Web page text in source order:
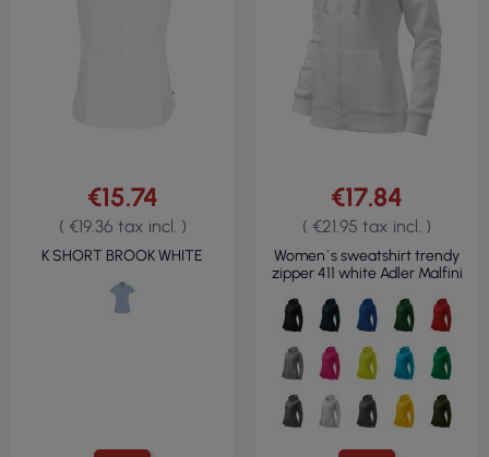
€15.74
( €19.36 tax incl. )
K SHORT BROOK WHITE
€17.84
( €21.95 tax incl. )
Women`s sweatshirt trendy
zipper 411 white Adler Malfini